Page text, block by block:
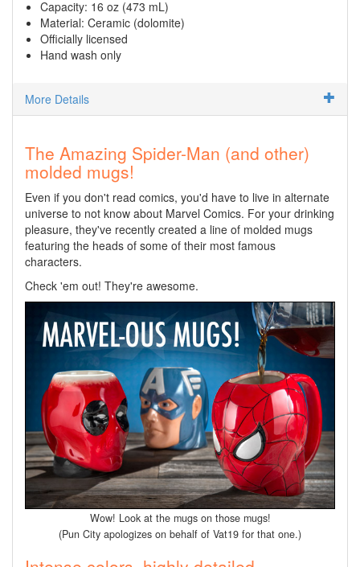
Capacity: 16 oz (473 mL)
Material: Ceramic (dolomite)
Officially licensed
Hand wash only
More Details
The Amazing Spider-Man (and other)
molded mugs!
Even if you don't read comics, you'd have to live in alternate
universe to not know about Marvel Comics. For your drinking
pleasure, they've recently created a line of molded mugs
featuring the heads of some of their most famous
characters.
Check 'em out! They're awesome.
Wow! Look at the mugs on those mugs!
(Pun City apologizes on behalf of Vat19 for that one.)